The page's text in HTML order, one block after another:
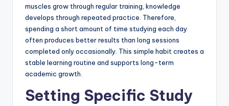
muscles grow through regular training, knowledge
develops through repeated practice. Therefore,
spending a short amount of time studying each day
often produces better results than long sessions
completed only occasionally. This simple habit creates a
stable learning routine and supports long-term
academic growth.
Setting Specific Study